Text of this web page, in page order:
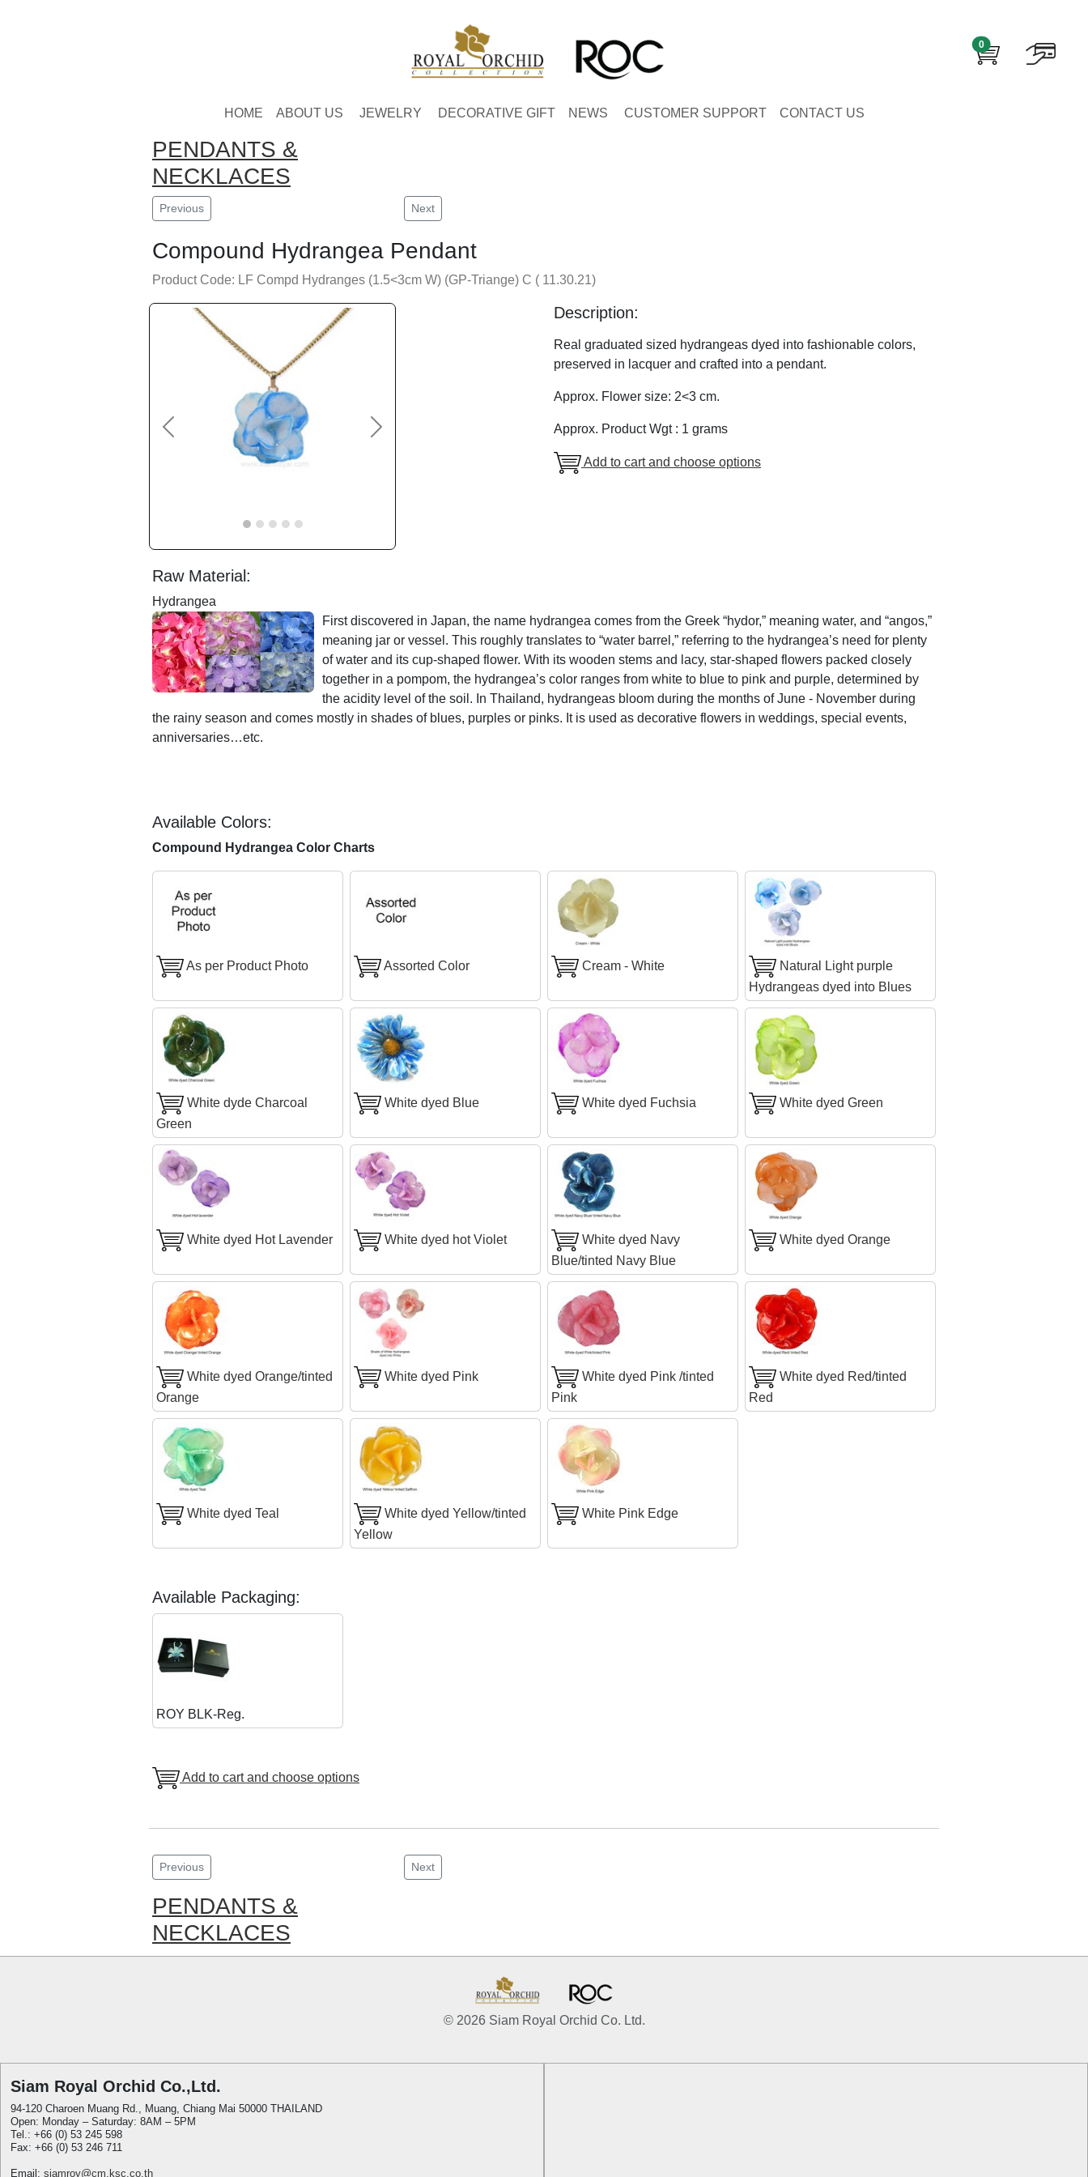
0
HOME ABOUT US JEWELRY DECORATIVE GIFT NEWS CUSTOMER SUPPORT CONTACT US
PENDANTS &
NECKLACES
Previous Next
Compound Hydrangea Pendant
Product Code: LF Compd Hydranges (1.5<3cm W) (GP-Triange) C ( 11.30.21)
Previous Next
Description:
Real graduated sized hydrangeas dyed into fashionable colors,
preserved in lacquer and crafted into a pendant.
Approx. Flower size: 2<3 cm.
Approx. Product Wgt : 1 grams
Add to cart and choose options
Raw Material:
Hydrangea
First discovered in Japan, the name hydrangea comes from the Greek “hydor,” meaning water, and “angos,”
meaning jar or vessel. This roughly translates to “water barrel,” referring to the hydrangea’s need for plenty
of water and its cup-shaped flower. With its wooden stems and lacy, star-shaped flowers packed closely
together in a pompom, the hydrangea’s color ranges from white to blue to pink and purple, determined by
the acidity level of the soil. In Thailand, hydrangeas bloom during the months of June - November during
the rainy season and comes mostly in shades of blues, purples or pinks. It is used as decorative flowers in weddings, special events,
anniversaries…etc.
Available Colors:
Compound Hydrangea Color Charts
As per Product Photo Assorted Color Cream - White
Natural Light purple
Hydrangeas dyed into Blues
White dyde Charcoal
Green
White dyed Blue White dyed Fuchsia White dyed Green
White dyed Hot Lavender White dyed hot Violet
White dyed Navy
Blue/tinted Navy Blue
White dyed Orange
White dyed Orange/tinted
Orange
White dyed Pink
White dyed Pink /tinted
Pink
White dyed Red/tinted
Red
White dyed Teal
White dyed Yellow/tinted
Yellow
White Pink Edge
Available Packaging:
ROY BLK-Reg.
Add to cart and choose options
Previous Next
PENDANTS &
NECKLACES
© 2026 Siam Royal Orchid Co. Ltd.
Siam Royal Orchid Co.,Ltd.
94-120 Charoen Muang Rd., Muang, Chiang Mai 50000 THAILAND
Open: Monday – Saturday: 8AM – 5PM
Tel.: +66 (0) 53 245 598
Fax: +66 (0) 53 246 711
Email: siamroy@cm.ksc.co.th